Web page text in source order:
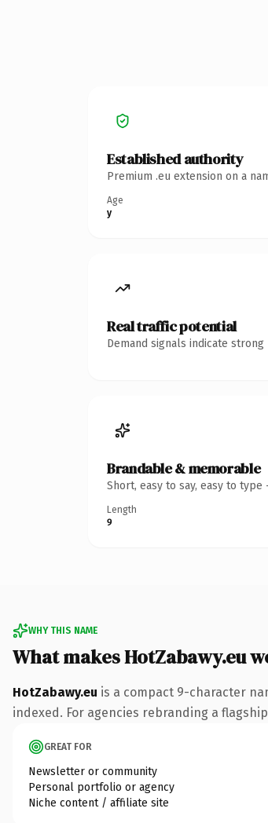
Established authority
Premium .eu extension on a
Age
y
Real traffic potential
Demand signals indicate
Brandable & memorable
Short, easy to say, easy to
Length
9
WHY THIS NAME
What makes HotZabawy.eu
HotZabawy.eu is a compact 9-character
indexed. For agencies rebranding a
GREAT FOR
Newsletter or community
Personal portfolio or agency
Niche content / affiliate site